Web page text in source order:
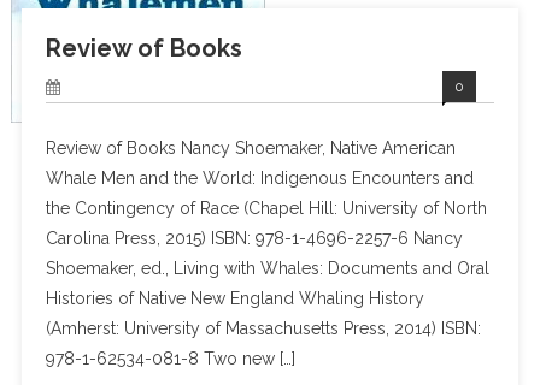
Review of Books
0
Review of Books Nancy Shoemaker, Native American
Whale Men and the World: Indigenous Encounters and
the Contingency of Race (Chapel Hill: University of North
Carolina Press, 2015) ISBN: 978-1-4696-2257-6 Nancy
Shoemaker, ed., Living with Whales: Documents and Oral
Histories of Native New England Whaling History
(Amherst: University of Massachusetts Press, 2014) ISBN:
978-1-62534-081-8 Two new […]